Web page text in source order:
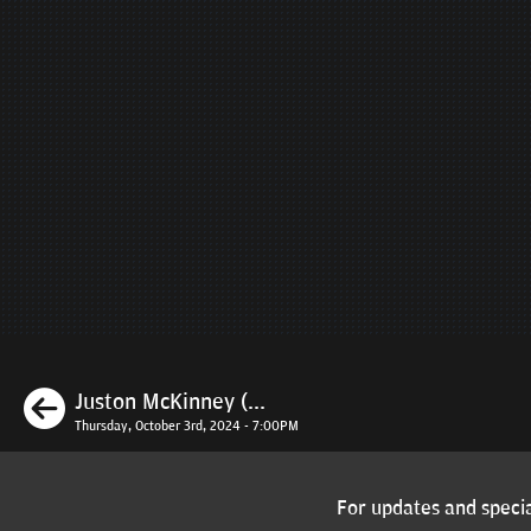
Previous
Juston McKinney (...
Thursday, October 3rd, 2024 - 7:00PM
For updates and